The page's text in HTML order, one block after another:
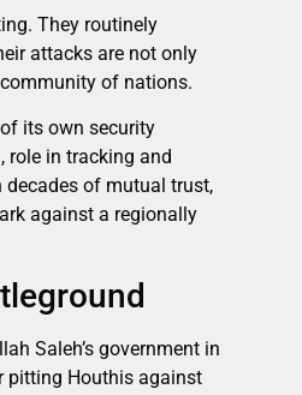
They routinely
attacks are not only
of nations.
its own security
role in tracking and
decades of mutual trust,
against a regionally
Saleh’s government in
pitting Houthis against